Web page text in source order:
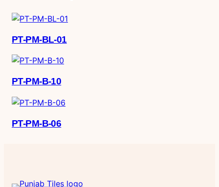
PT-PM-BL-01
PT-PM-B-10
PT-PM-B-06